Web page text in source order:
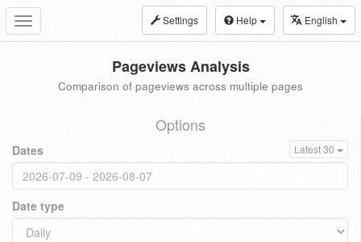
Toggle
navigation
Settings Help English
Pageviews Analysis
Comparison of pageviews across multiple pages
Options
Dates Latest 30
Date type